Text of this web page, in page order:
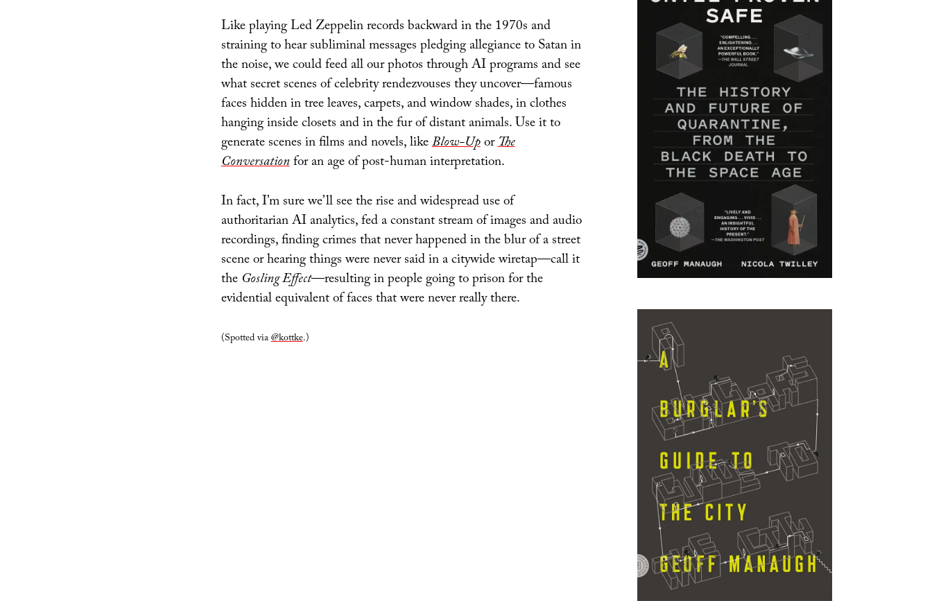
Like playing Led Zeppelin records backward in the 1970s and
straining to hear subliminal messages pledging allegiance to Satan in
the noise, we could feed all our photos through AI programs and see
what secret scenes of celebrity rendezvouses they uncover—famous
faces hidden in tree leaves, carpets, and window shades, in clothes
hanging inside closets and in the fur of distant animals. Use it to
generate scenes in films and novels, likeBlow-UporThe
Conversationfor an age of post-human interpretation.
In fact, I’m sure we’ll see the rise and widespread use of
authoritarian AI analytics, fed a constant stream of images and audio
recordings, finding crimes that never happened in the blur of a street
scene or hearing things were never said in a citywide wiretap—call it
the Gosling Effect—resulting in people going to prison for the
evidential equivalent of faces that were never really there.
(Spotted via@kottke.)